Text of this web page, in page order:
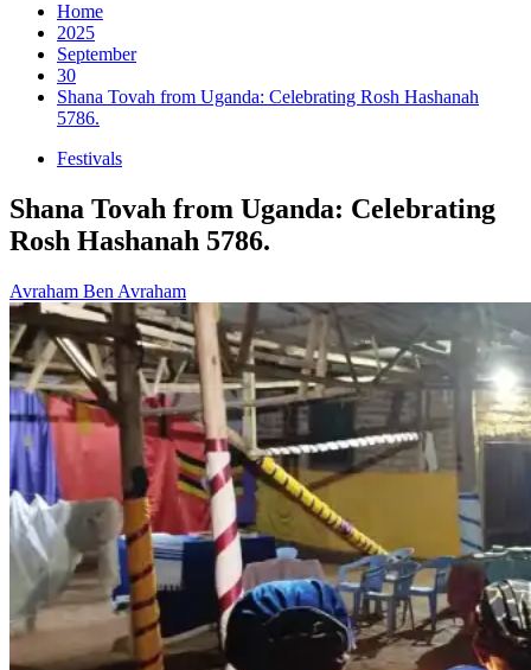
Home
2025
September
30
Shana Tovah from Uganda: Celebrating Rosh Hashanah
5786.
Festivals
Shana Tovah from Uganda: Celebrating
Rosh Hashanah 5786.
Avraham Ben Avraham